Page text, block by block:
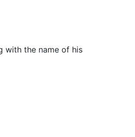
with the name of his